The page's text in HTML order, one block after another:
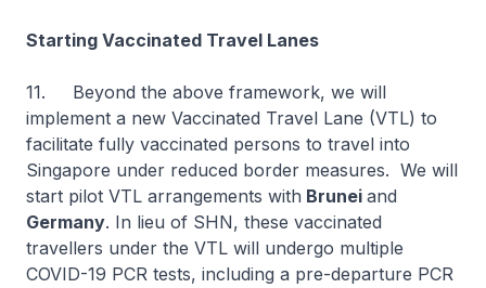
Starting Vaccinated Travel Lanes
11. Beyond the above framework, we will
implement a new Vaccinated Travel Lane (VTL) to
facilitate fully vaccinated persons to travel into
Singapore under reduced border measures. We will
start pilot VTL arrangements with Brunei and
Germany. In lieu of SHN, these vaccinated
travellers under the VTL will undergo multiple
COVID-19 PCR tests, including a pre-departure PCR